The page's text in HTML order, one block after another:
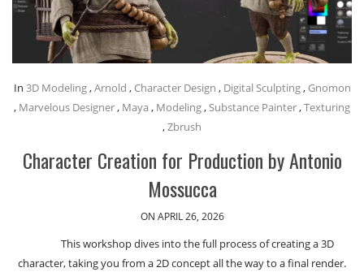
In 3D Modeling,Arnold , Character Design , Digital Sculpting, Gnomon
, Marvelous Designer, Maya , Modeling,Substance Painter,Texturing
,Zbrush
Character Creation for Production by Antonio
Mossucca
ON APRIL 26, 2026
This workshop dives into the full process of creating a 3D
character, taking you from a 2D concept all the way to a final render.